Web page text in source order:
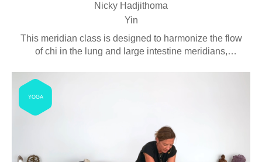
Nicky Hadjithoma
Yin
This meridian class is designed to harmonize the flow
of chi in the lung and large intestine meridians,
YOGA